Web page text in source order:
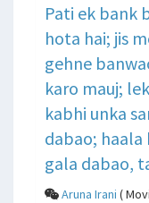
Pati ek bank
hota hai; jis
gehne
karo mauj;
kabhi unka
dabao; haala
gala dabao,
Aruna Irani (